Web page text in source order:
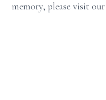
memory, please visit our